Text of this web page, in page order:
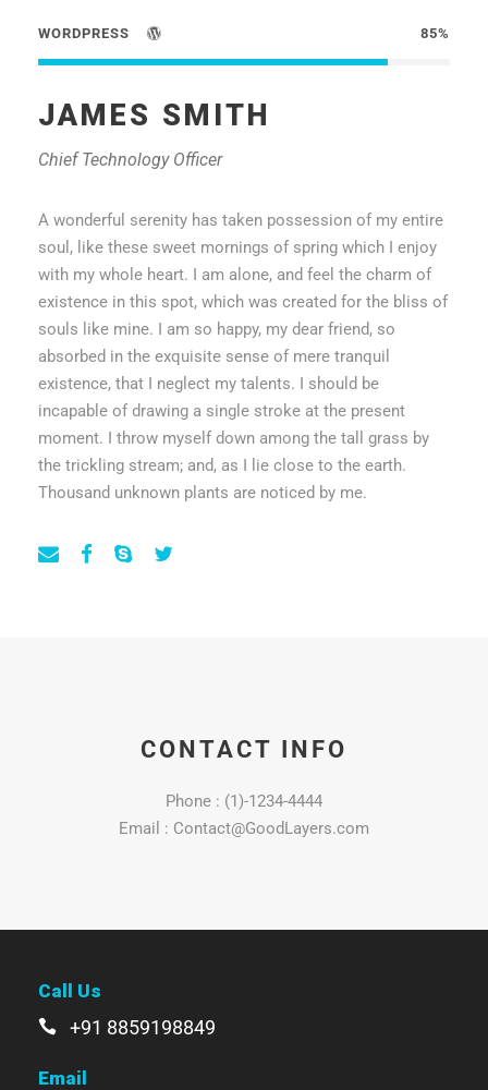
WORDPRESS 85%
JAMES SMITH
Chief Technology Officer
A wonderful serenity has taken possession of my entire
soul, like these sweet mornings of spring which I enjoy
with my whole heart. I am alone, and feel the charm of
existence in this spot, which was created for the bliss of
souls like mine. I am so happy, my dear friend, so
absorbed in the exquisite sense of mere tranquil
existence, that I neglect my talents. I should be
incapable of drawing a single stroke at the present
moment. I throw myself down among the tall grass by
the trickling stream; and, as I lie close to the earth.
Thousand unknown plants are noticed by me.
CONTACT INFO
Phone : (1)-1234-4444
Email : Contact@GoodLayers.com
Call Us
+91 8859198849
Email